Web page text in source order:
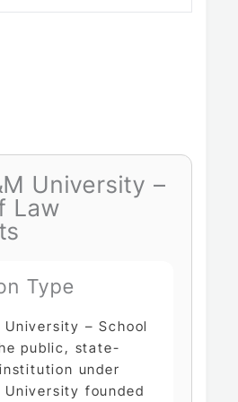
University –
Law
Type
University – School
public, state-
under
University founded